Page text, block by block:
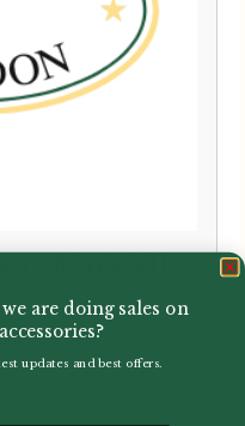
are doing sales on
updates and best offers.